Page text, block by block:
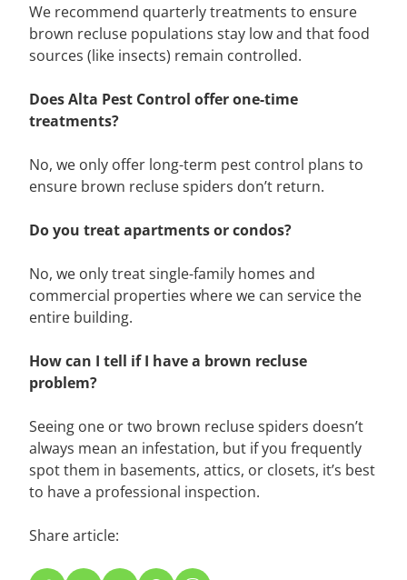
We recommend quarterly treatments to ensure
brown recluse populations stay low and that food
sources (like insects) remain controlled.
Does Alta Pest Control offer one-time
treatments?
No, we only offer long-term pest control plans to
ensure brown recluse spiders don’t return.
Do you treat apartments or condos?
No, we only treat single-family homes and
commercial properties where we can service the
entire building.
How can I tell if I have a brown recluse
problem?
Seeing one or two brown recluse spiders doesn’t
always mean an infestation, but if you frequently
spot them in basements, attics, or closets, it’s best
to have a professional inspection.
Share article: